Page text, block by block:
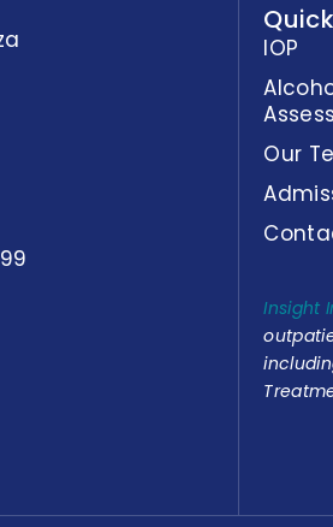
IOP
Our
Insight